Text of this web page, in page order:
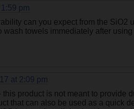
pm
can you expect from the SiO2
wash towels immediately after
at 2:09 pm
this product is not meant to provide
that can also be used as a quick